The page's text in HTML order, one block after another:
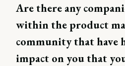
Are there any
within the product
community that have
impact on you that